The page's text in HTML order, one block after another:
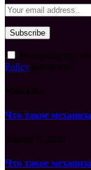
Policy
Что такое
Что такое